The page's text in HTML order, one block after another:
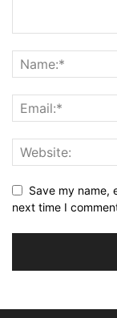
Save my name,
next time I